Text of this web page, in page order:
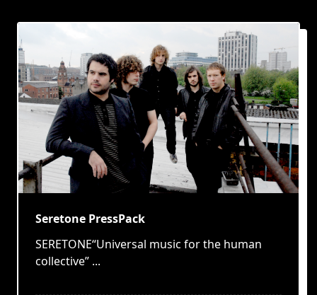
Seretone PressPack
SERETONE“Universal music for the human
collective” ...